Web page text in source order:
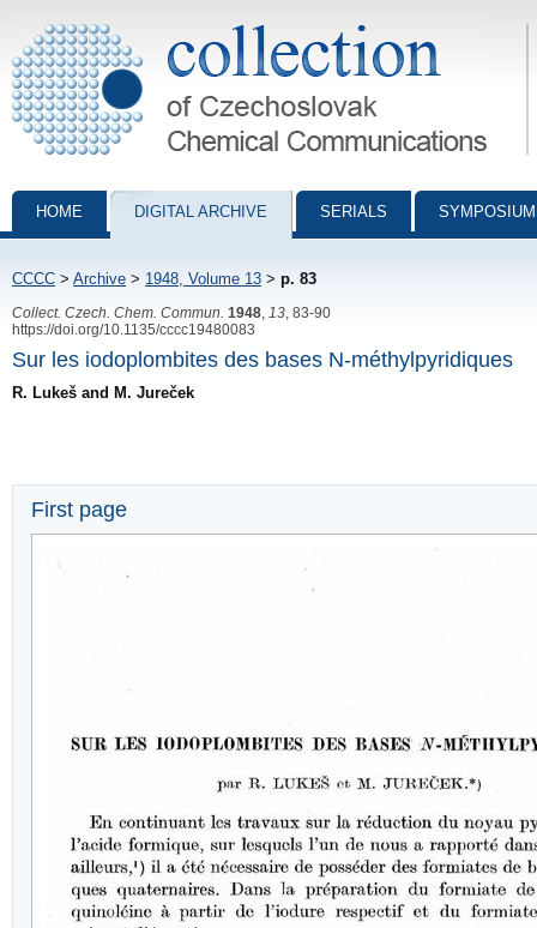
Collection of Czechoslovak Chemical Communications - digital
HOME DIGITAL ARCHIVE SERIALS
CCCC > Archive > 1948, Volume 13 > p. 83
Collect. Czech. Chem. Commun. 1948 13 , 83-90
https://doi.org/10.1135/cccc19480083
Sur les iodoplombites des bases N-méthylpyridiques
R. Lukeš and M. Jureček
First page